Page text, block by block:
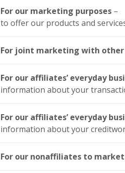
For our marketing purposes –
to offer our products and
For joint marketing with other
For our affiliates’ everyday
information about your
For our affiliates’ everyday
information about your
For our nonaffiliates to